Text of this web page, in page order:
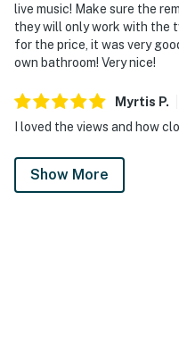
live music! Make sure the
they will only work with the
for the price, it was very
own bathroom! Very nice!
Myrtis P.
I loved the views and how
Show More